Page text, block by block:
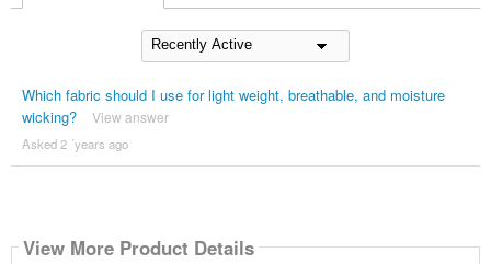
Which fabric should I use for light weight, breathable, and moisture
wicking?
View answer
Asked 2 ´years ago
View More Product Details